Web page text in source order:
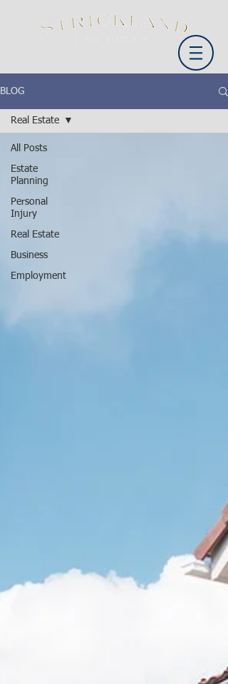
BLOG
All Posts
Estate
Planning
Personal
Injury
Real Estate
Business
Employment
Real Estate